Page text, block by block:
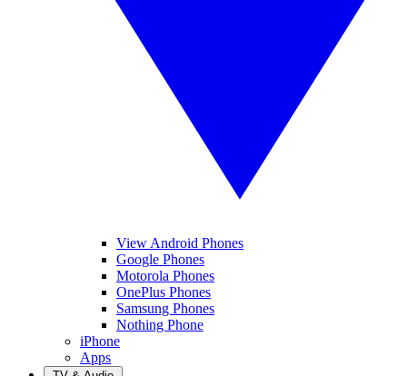
View Android Phones
Google Phones
Motorola Phones
OnePlus Phones
Samsung Phones
Nothing Phone
iPhone
Apps